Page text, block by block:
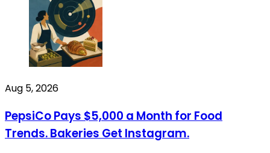
Aug 5, 2026
PepsiCo Pays $5,000 a Month for Food
Trends. Bakeries Get Instagram.